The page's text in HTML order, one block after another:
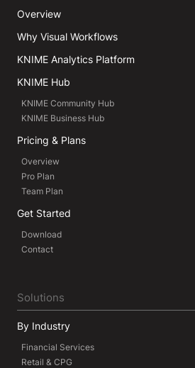
Overview
Why Visual Workflows
KNIME Analytics Platform
KNIME Hub
KNIME Community Hub
KNIME Business Hub
Pricing & Plans
Overview
Pro Plan
Team Plan
Get Started
Download
Contact
Solutions
By Industry
Financial Services
Retail & CPG